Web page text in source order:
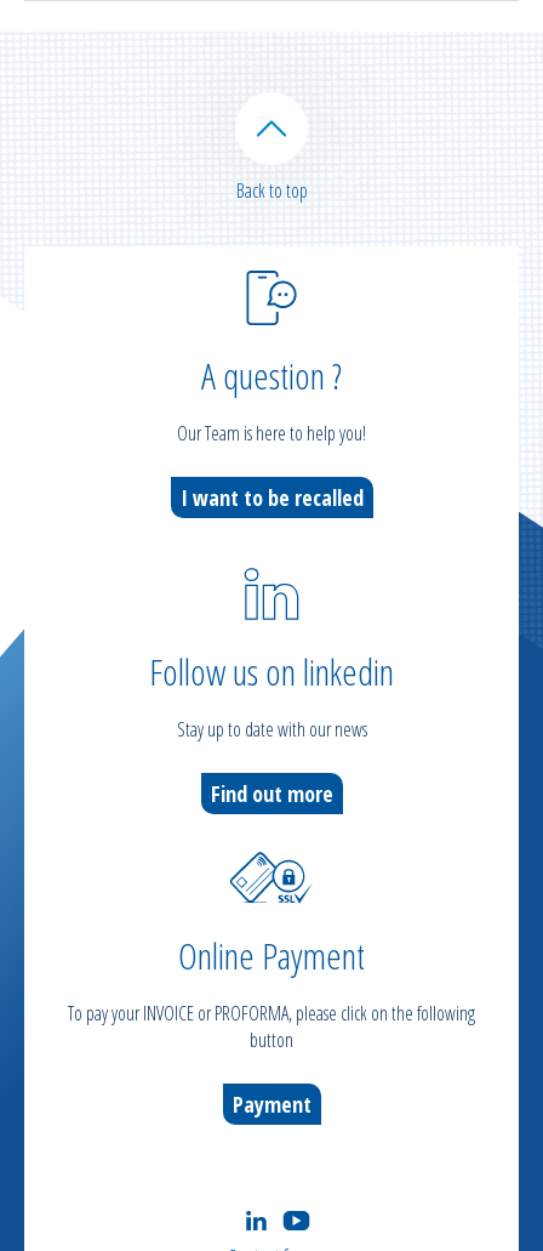
A question ?
Our Team is here to help you!
I want to be recalled
Follow us on linkedin
Stay up to date with our news
Find out more
Online Payment
To pay your INVOICE or PROFORMA, please click on the following
button
Payment
Back to top